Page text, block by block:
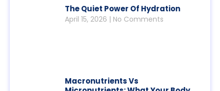
The Quiet Power Of Hydration
April 15, 2026 No Comments
Macronutrients Vs